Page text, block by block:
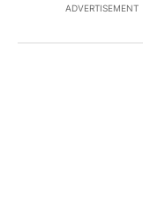
ADVERTISEMENT